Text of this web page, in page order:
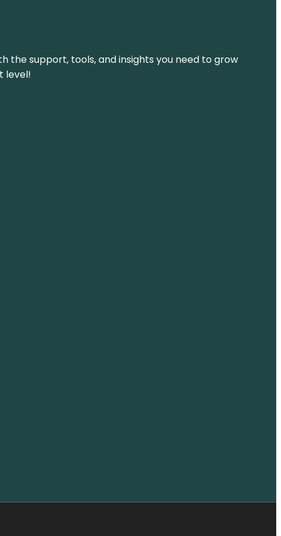
the support, tools, and insights you need to grow
level!